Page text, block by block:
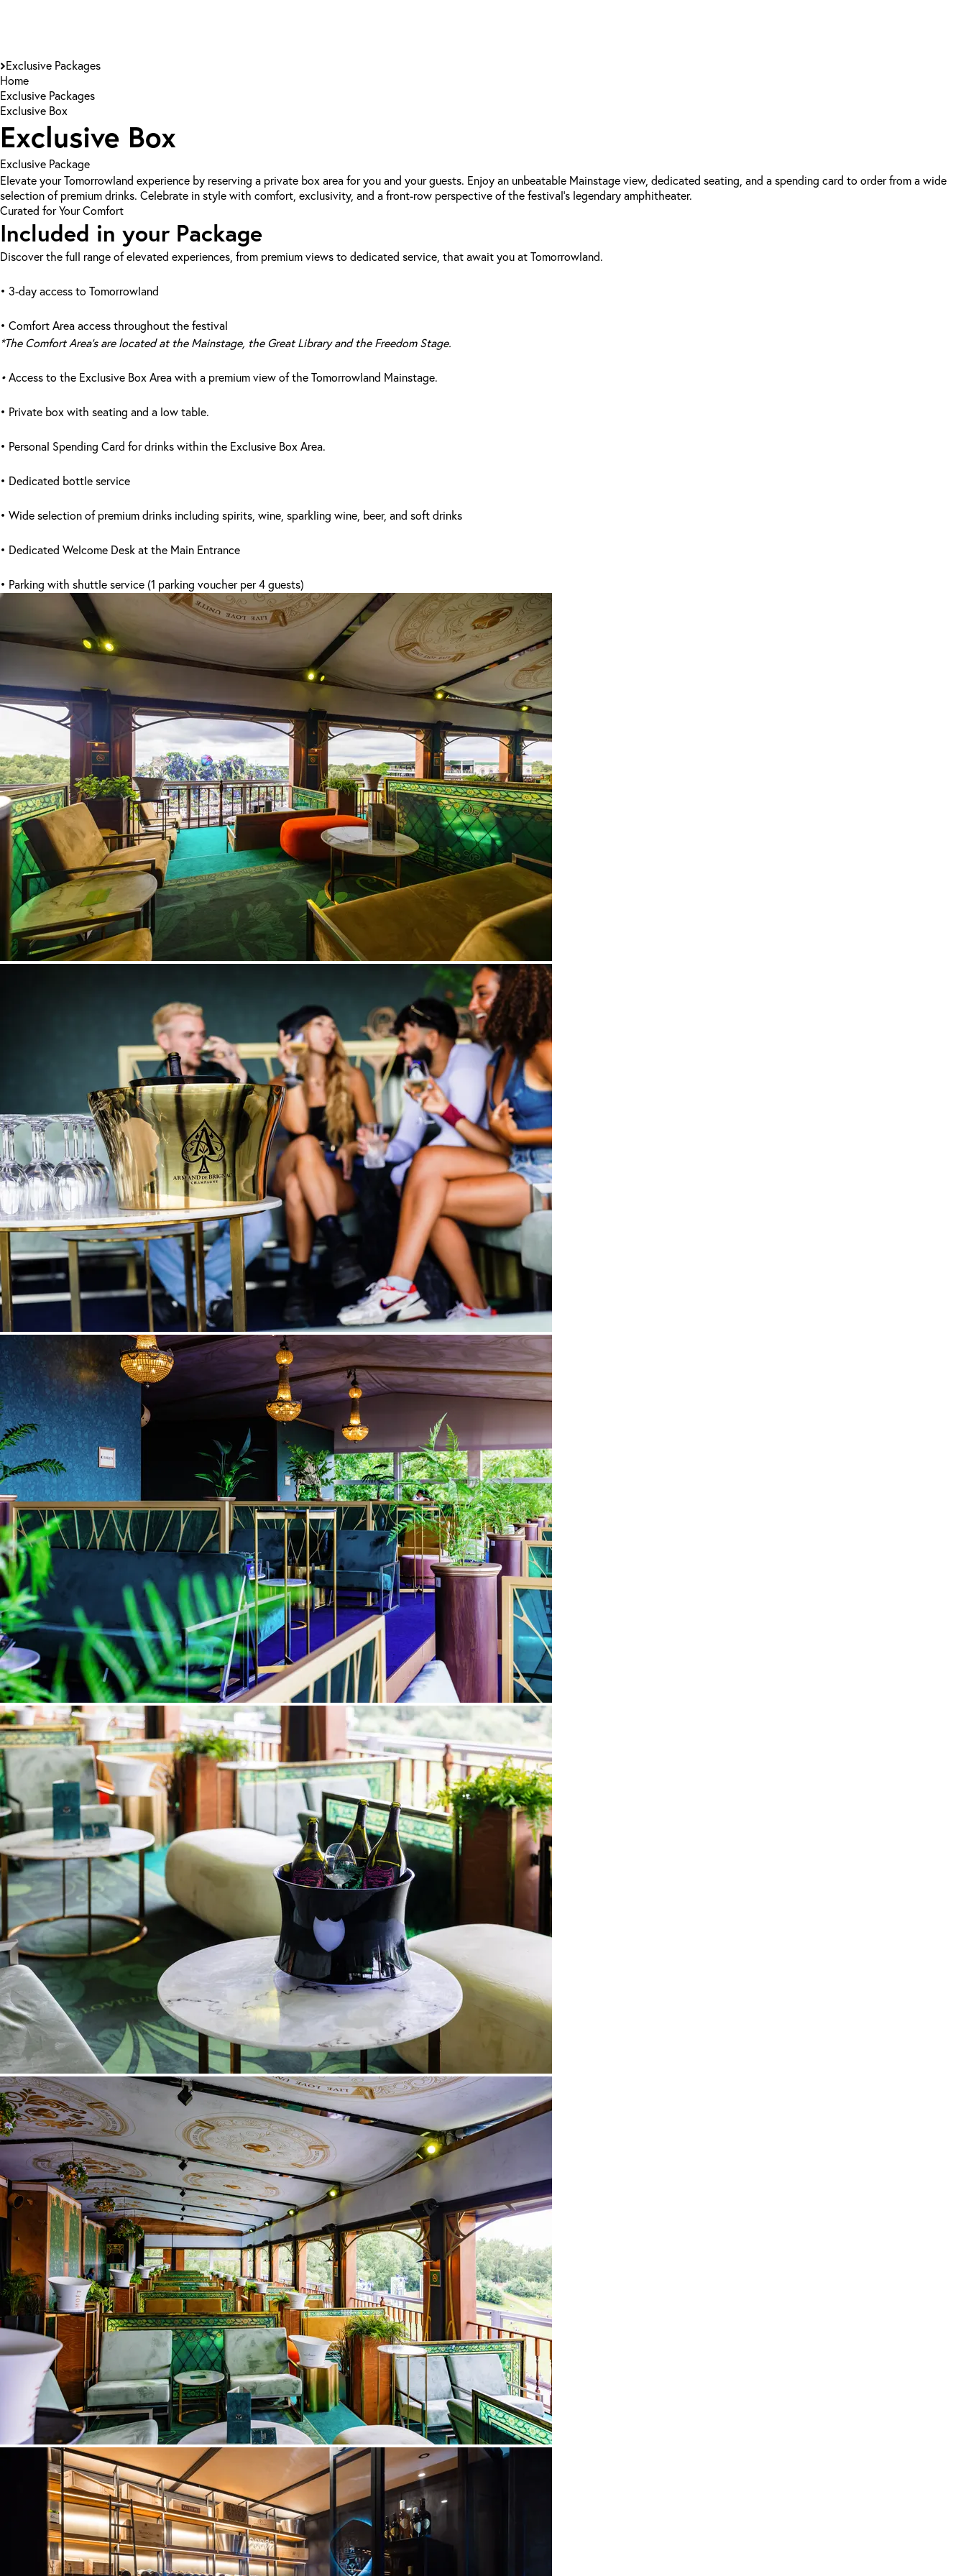
Exclusive Packages
Home
Exclusive Packages
Exclusive Box
Exclusive Box
Exclusive Package
Elevate your Tomorrowland experience by reserving a private box area for you and your guests. Enjoy an unbeatable Mainstage view, dedicated seating, and a spending card to order from a wide
selection of premium drinks. Celebrate in style with comfort, exclusivity, and a front-row perspective of the festival’s legendary amphitheater.
Curated for Your Comfort
Included in your Package
Discover the full range of elevated experiences, from premium views to dedicated service, that await you at Tomorrowland.
• 3-day access to Tomorrowland
• Comfort Area access throughout the festival
*The Comfort Area's are located at the Mainstage, the Great Library and the Freedom Stage.
•Access to the Exclusive Box Area with a premium view of the Tomorrowland Mainstage.
• Private box with seating and a low table.
• Personal Spending Card for drinks within the Exclusive Box Area.
• Dedicated bottle service
• Wide selection of premium drinks including spirits, wine, sparkling wine, beer, and soft drinks
• Dedicated Welcome Desk at the Main Entrance
• Parking with shuttle service (1 parking voucher per 4 guests)